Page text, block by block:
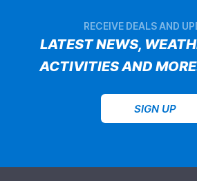
RECEIVE DEALS AND
LATEST NEWS,
ACTIVITIES AND
SIGN UP